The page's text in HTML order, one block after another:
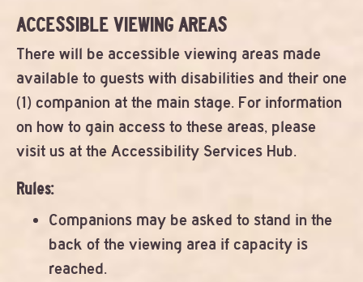
ACCESSIBLE VIEWING AREAS
There will be accessible viewing areas made
available to guests with disabilities and their one
(1) companion at the main stage. For information
on how to gain access to these areas, please
visit us at the Accessibility Services Hub.
Rules:
Companions may be asked to stand in the
back of the viewing area if capacity is
reached.